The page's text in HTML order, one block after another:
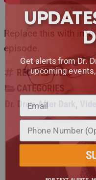
Replace this with
episode.
RELATED TAGS
CATEGORIES
Dr. Drew After Dark ,
Get alerts from Dr.
upcoming events,